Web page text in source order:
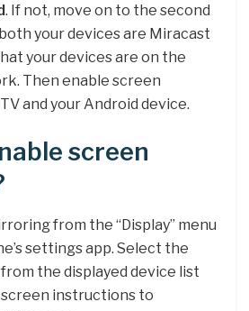
. If not, move on to the second
your devices are Miracast
your devices are on the
Then enable screen
and your Android device.
screen
from the “Display” menu
settings app. Select the
from the displayed device list
instructions to